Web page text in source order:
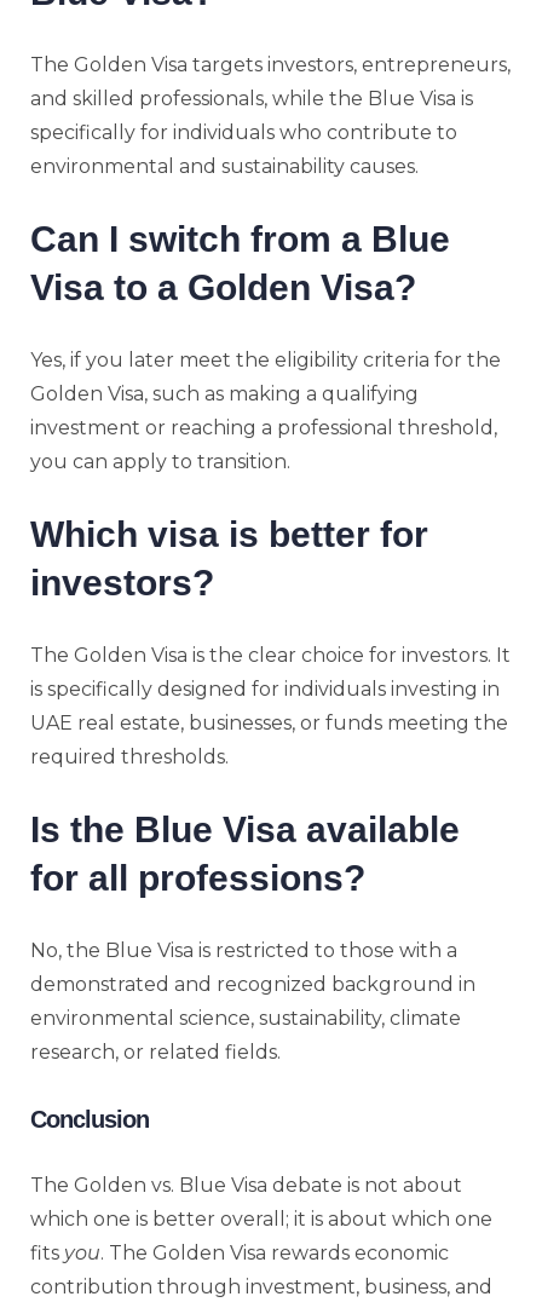
The Golden Visa targets investors, entrepreneurs,
and skilled professionals, while the Blue Visa is
specifically for individuals who contribute to
environmental and sustainability causes.
Can I switch from a Blue
Visa to a Golden Visa?
Yes, if you later meet the eligibility criteria for the
Golden Visa, such as making a qualifying
investment or reaching a professional threshold,
you can apply to transition.
Which visa is better for
investors?
The Golden Visa is the clear choice for investors. It
is specifically designed for individuals investing in
UAE real estate, businesses, or funds meeting the
required thresholds.
Is the Blue Visa available
for all professions?
No, the Blue Visa is restricted to those with a
demonstrated and recognized background in
environmental science, sustainability, climate
research, or related fields.
Conclusion
The Golden vs. Blue Visa debate is not about
which one is better overall; it is about which one
fits you. The Golden Visa rewards economic
contribution through investment, business, and